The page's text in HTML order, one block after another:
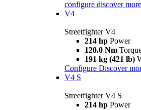
configure discover more
V4
Streetfighter V4
214 hp Power
120.0 Nm
191 kg (421 lb)
Configure Discover
V4 S
Streetfighter V4 S
214 hp Power